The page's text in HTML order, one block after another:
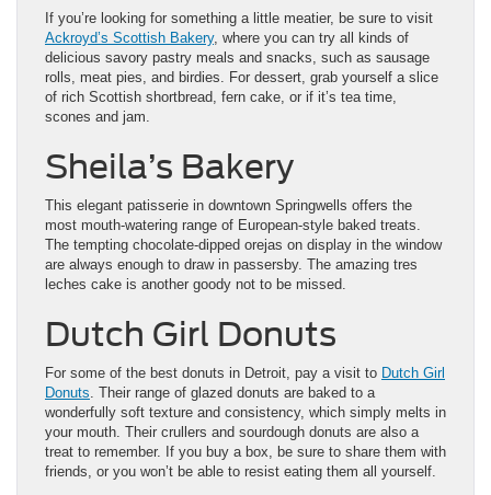
If you’re looking for something a little meatier, be sure to visit
Ackroyd’s Scottish Bakery, where you can try all kinds of
delicious savory pastry meals and snacks, such as sausage
rolls, meat pies, and birdies. For dessert, grab yourself a slice
of rich Scottish shortbread, fern cake, or if it’s tea time,
scones and jam.
Sheila’s Bakery
This elegant patisserie in downtown Springwells offers the
most mouth-watering range of European-style baked treats.
The tempting chocolate-dipped orejas on display in the window
are always enough to draw in passersby. The amazing tres
leches cake is another goody not to be missed.
Dutch Girl Donuts
For some of the best donuts in Detroit, pay a visit to Dutch Girl
Donuts . Their range of glazed donuts are baked to a
wonderfully soft texture and consistency, which simply melts in
your mouth. Their crullers and sourdough donuts are also a
treat to remember. If you buy a box, be sure to share them with
friends, or you won’t be able to resist eating them all yourself.